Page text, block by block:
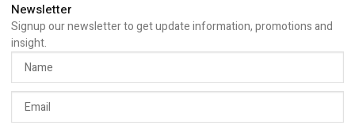
Newsletter
Signup our newsletter to get update information, promotions and
insight.